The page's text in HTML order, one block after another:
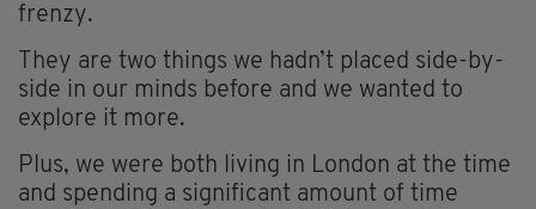
frenzy.
They are two things we hadn’t placed side-by-
side in our minds before and we wanted to
explore it more.
Plus, we were both living in London at the time
and spending a significant amount of time